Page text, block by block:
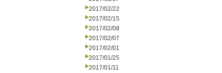
2017/02/22
2017/02/15
2017/02/08
2017/02/07
2017/02/01
2017/01/25
2017/01/11